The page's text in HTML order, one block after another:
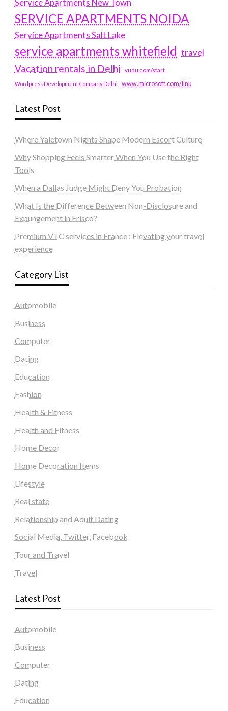
Service Apartments New Town
SERVICE APARTMENTS NOIDA
Service Apartments Salt Lake
service apartments whitefield travel
Vacation rentals in Delhi vudu.com/start
Wordpress Development Company Delhi www.microsoft.com/link
Latest Post
Where Yaletown Nights Shape Modern Escort Culture
Why Shopping Feels Smarter When You Use the Right
Tools
When a Dallas Judge Might Deny You Probation
What Is the Difference Between Non-Disclosure and
Expungement in Frisco?
Premium VTC services in France : Elevating your travel
experience
Category List
Automobile
Business
Computer
Dating
Education
Fashion
Health & Fitness
Health and Fitness
Home Decor
Home Decoration Items
Lifestyle
Real state
Relationship and Adult Dating
Social Media, Twitter, Facebook
Tour and Travel
Travel
Latest Post
Automobile
Business
Computer
Dating
Education